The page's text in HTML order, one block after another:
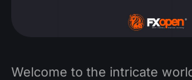
Welcome to the intricate